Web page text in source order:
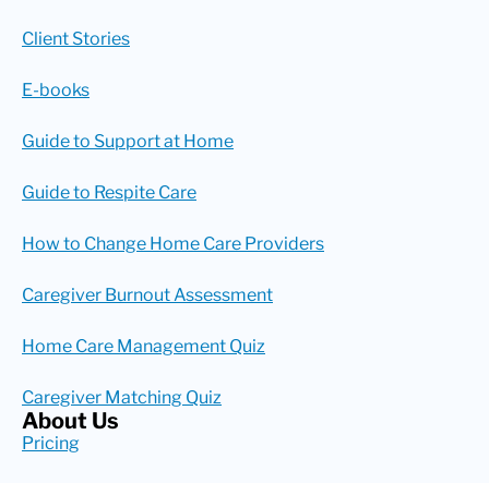
Client Stories
E-books
Guide to Support at Home
Guide to Respite Care
How to Change Home Care Providers
Caregiver Burnout Assessment
Home Care Management Quiz
Caregiver Matching Quiz
About Us
Pricing